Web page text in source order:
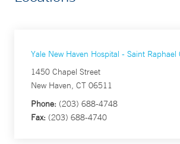
Yale New Haven Hospital - Saint Raphael
1450 Chapel Street
New Haven, CT 06511
Phone: (203) 688-4748
Fax: (203) 688-4740